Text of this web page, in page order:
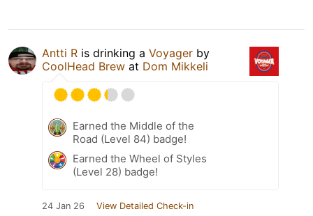
Antti R is drinking a Voyager by
CoolHead Brew at Dom Mikkeli
Earned the Middle of the
Road (Level 84) badge!
Earned the Wheel of Styles
(Level 28) badge!
24 Jan 26 View Detailed Check-in